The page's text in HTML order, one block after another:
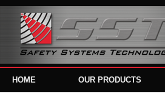
HOME OUR PRODUCTS